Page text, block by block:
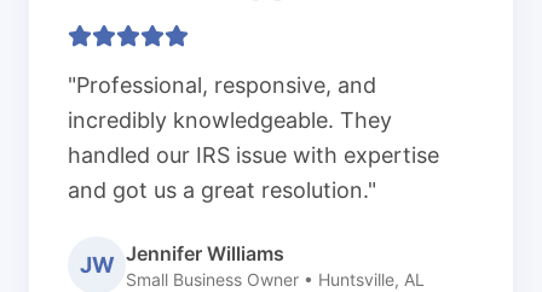
"Professional, responsive, and
incredibly knowledgeable. They
handled our IRS issue with expertise
and got us a great resolution."
JW Jennifer Williams
Small Business Owner • Huntsville, AL